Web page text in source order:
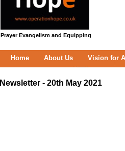
Prayer Evangelism and Equipping
Home About Us Vision for
Newsletter - 20th May 2021